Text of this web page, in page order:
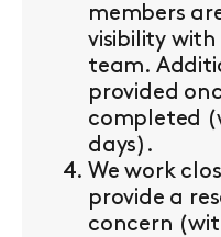
members
visibility with
team.
provided
completed
days).
We work
provide a
concern